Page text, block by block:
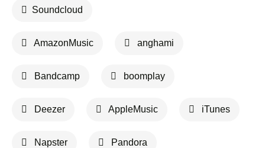
Soundcloud
AmazonMusic anghami
Bandcamp boomplay
Deezer AppleMusic iTunes
Napster Pandora